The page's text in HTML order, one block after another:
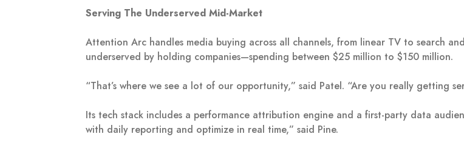
Serving The Underserved Mid-Market
Attention Arc handles media buying across all channels, from linear TV to search
underserved by holding companies—spending between $25 million to $150 million.
“That’s where we see a lot of our opportunity,” said Patel. “Are you really getting
Its tech stack includes a performance attribution engine and a first-party data
with daily reporting and optimize in real time,” said Pine.